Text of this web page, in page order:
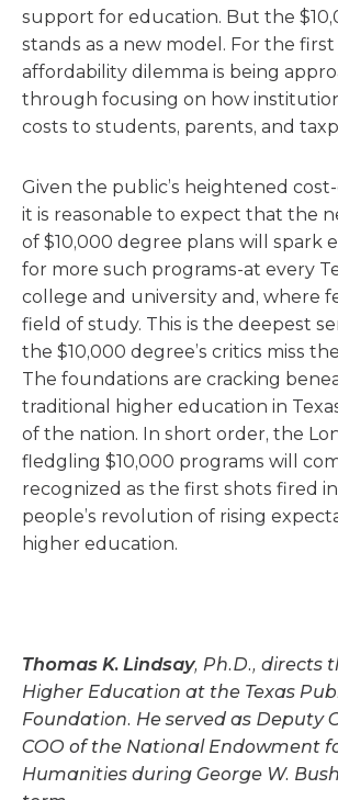
support for education. But the
stands as a new model. For the
affordability dilemma is being
through focusing on how
costs to students, parents, and
Given the public’s heightened
it is reasonable to expect that the
of $10,000 degree plans will spark
for more such programs-at every
college and university and, where
field of study. This is the deepest
the $10,000 degree’s critics miss
The foundations are cracking
traditional higher education in
of the nation. In short order, the
fledgling $10,000 programs will
recognized as the first shots fired
people’s revolution of rising
higher education.
Thomas K. Lindsay, Ph.D., directs
Higher Education at the Texas
Foundation. He served as Deputy
COO of the National Endowment
Humanities during George W.